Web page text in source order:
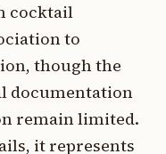
cocktail
to
though the
documentation
remain limited.
it represents